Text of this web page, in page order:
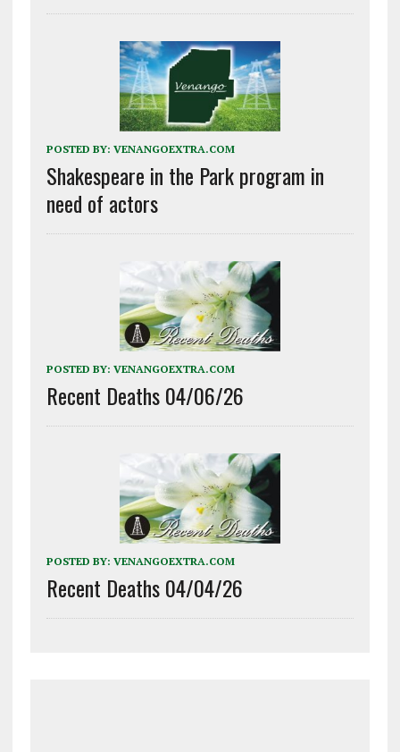
POSTED BY: VENANGOEXTRA.COM
Shakespeare in the Park program in
need of actors
POSTED BY: VENANGOEXTRA.COM
Recent Deaths 04/06/26
POSTED BY: VENANGOEXTRA.COM
Recent Deaths 04/04/26